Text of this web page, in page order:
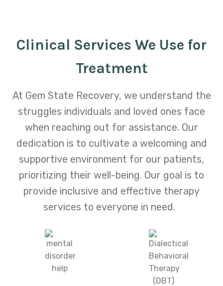
Clinical Services We Use for
Treatment
At Gem State Recovery, we understand the
struggles individuals and loved ones face
when reaching out for assistance. Our
dedication is to cultivate a welcoming and
supportive environment for our patients,
prioritizing their well-being. Our goal is to
provide inclusive and effective therapy
services to everyone in need.